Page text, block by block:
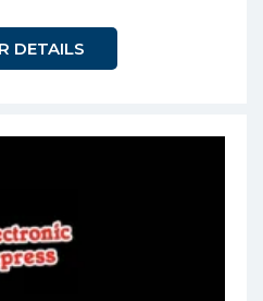
DETAILS